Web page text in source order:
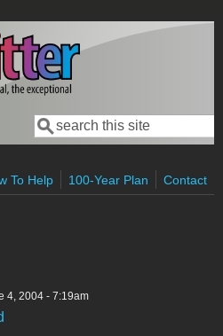
Search form
Search
To Help
100-Year Plan Contact
4, 2004 - 7:19am